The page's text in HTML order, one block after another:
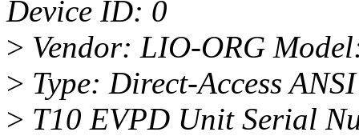
Device ID: 0
> Vendor: LIO-ORG
> Type: Direct-Access
> T10 EVPD Unit Serial